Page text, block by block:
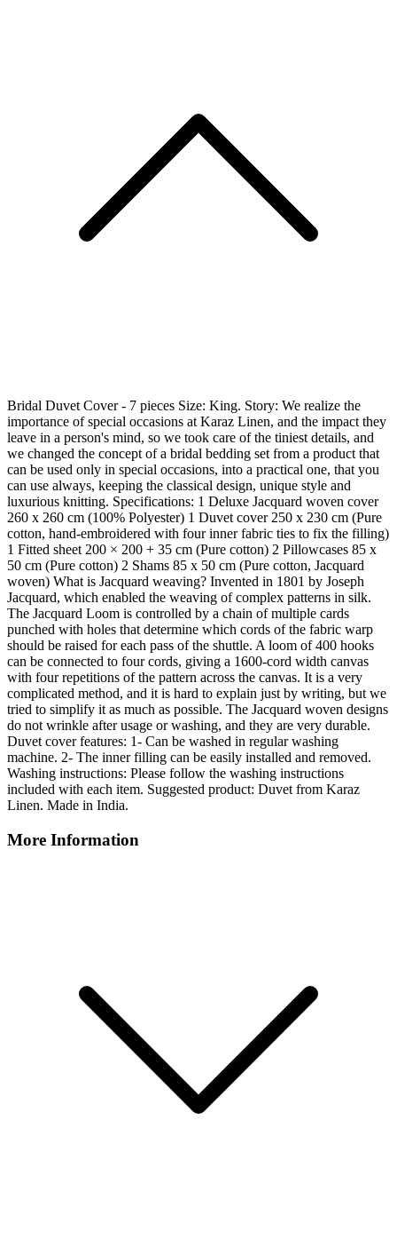
Bridal Duvet Cover - 7 pieces Size: King. Story: We realize the
importance of special occasions at Karaz Linen, and the impact they
leave in a person's mind, so we took care of the tiniest details, and
we changed the concept of a bridal bedding set from a product that
can be used only in special occasions, into a practical one, that you
can use always, keeping the classical design, unique style and
luxurious knitting. Specifications: 1 Deluxe Jacquard woven cover
260 x 260 cm (100% Polyester) 1 Duvet cover 250 x 230 cm (Pure
cotton, hand-embroidered with four inner fabric ties to fix the filling)
1 Fitted sheet 200 × 200 + 35 cm (Pure cotton) 2 Pillowcases 85 x
50 cm (Pure cotton) 2 Shams 85 x 50 cm (Pure cotton, Jacquard
woven) What is Jacquard weaving? Invented in 1801 by Joseph
Jacquard, which enabled the weaving of complex patterns in silk.
The Jacquard Loom is controlled by a chain of multiple cards
punched with holes that determine which cords of the fabric warp
should be raised for each pass of the shuttle. A loom of 400 hooks
can be connected to four cords, giving a 1600-cord width canvas
with four repetitions of the pattern across the canvas. It is a very
complicated method, and it is hard to explain just by writing, but we
tried to simplify it as much as possible. The Jacquard woven designs
do not wrinkle after usage or washing, and they are very durable.
Duvet cover features: 1- Can be washed in regular washing
machine. 2- The inner filling can be easily installed and removed.
Washing instructions: Please follow the washing instructions
included with each item. Suggested product: Duvet from Karaz
Linen. Made in India.
More Information